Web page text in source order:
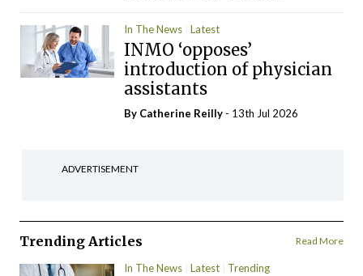
In The News Latest
INMO ‘opposes’
introduction of physician
assistants
By Catherine Reilly - 13th Jul 2026
ADVERTISEMENT
Trending Articles Read More
In The News Latest Trending